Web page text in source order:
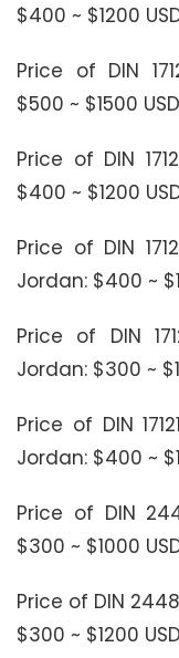
$400 ~ $1200
Price of DIN
$500 ~ $1500
Price of DIN
$400 ~ $1200
Price of DIN
Jordan: $400 ~
Price of DIN
Jordan: $300 ~
Price of DIN
Jordan: $400 ~
Price of DIN
$300 ~ $1000
Price of DIN
$300 ~ $1200